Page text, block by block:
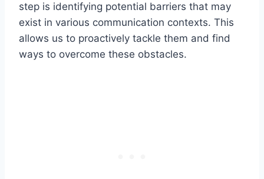
step is identifying potential barriers that may
exist in various communication contexts. This
allows us to proactively tackle them and find
ways to overcome these obstacles.